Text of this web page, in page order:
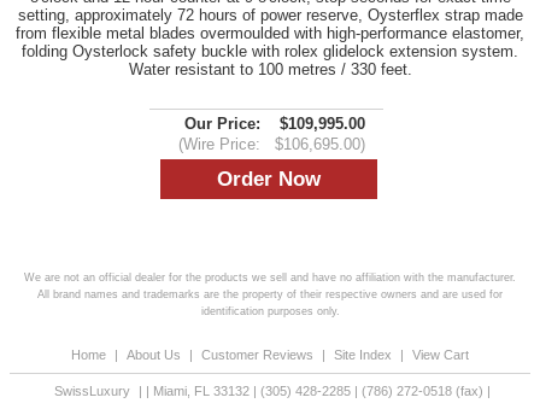
setting, approximately 72 hours of power reserve, Oysterflex strap made
from flexible metal blades overmoulded with high-performance elastomer,
folding Oysterlock safety buckle with rolex glidelock extension system.
Water resistant to 100 metres / 330 feet.
Our Price:
$109,995.00
(Wire Price:
$106,695.00)
We are not an official dealer for the products we sell and have no affiliation with the manufacturer.
All brand names and trademarks are the property of their respective owners and are used for
identification purposes only.
Home About Us Customer Reviews Site Index View Cart
SwissLuxury Miami FL 33132 (305) 428-2285 (786) 272-0518 (fax) |